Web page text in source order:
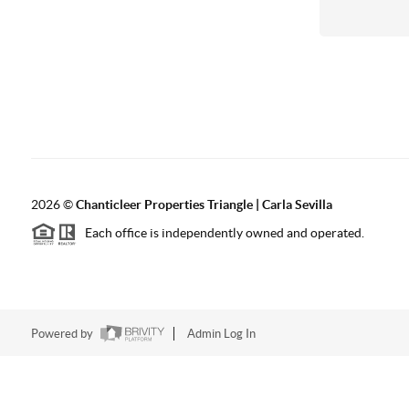
2026©Chanticleer Properties Triangle | Carla Sevilla
Each office is independently owned and operated.
Powered by Admin Log In